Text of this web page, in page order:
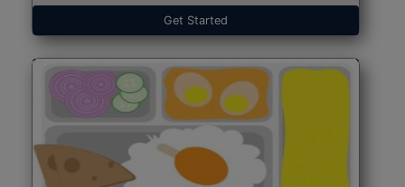
Get Started